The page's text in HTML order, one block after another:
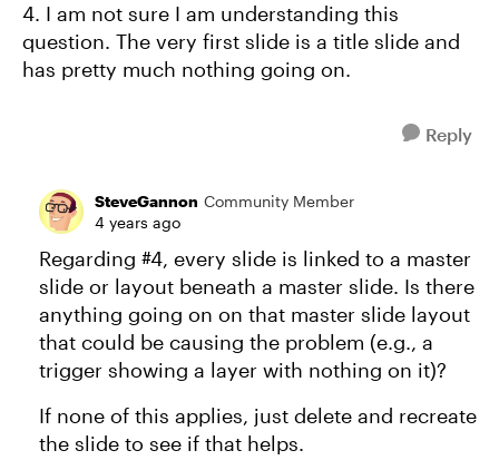
4. I am not sure I am understanding this
question. The very first slide is a title slide and
has pretty much nothing going on.
Reply
SteveGannon Community Member
4 years ago
Regarding #4, every slide is linked to a master
slide or layout beneath a master slide. Is there
anything going on on that master slide layout
that could be causing the problem (e.g., a
trigger showing a layer with nothing on it)?
If none of this applies, just delete and recreate
the slide to see if that helps.